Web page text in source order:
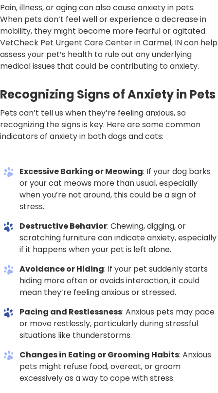
Pain, illness, or aging can also cause anxiety in pets.
When pets don’t feel well or experience a decrease in
mobility, they might become more fearful or agitated.
VetCheck Pet Urgent Care Center in Carmel, IN can help
assess your pet’s health to rule out any underlying
medical issues that could be contributing to anxiety.
Recognizing Signs of Anxiety in Pets
Pets can’t tell us when they’re feeling anxious, so
recognizing the signs is key. Here are some common
indicators of anxiety in both dogs and cats:
Excessive Barking or Meowing: If your dog barks
or your cat meows more than usual, especially
when you’re not around, this could be a sign of
stress.
Destructive Behavior: Chewing, digging, or
scratching furniture can indicate anxiety, especially
if it happens when your pet is left alone.
Avoidance or Hiding: If your pet suddenly starts
hiding more often or avoids interaction, it could
mean they’re feeling anxious or stressed.
Pacing and Restlessness: Anxious pets may pace
or move restlessly, particularly during stressful
situations like thunderstorms.
Changes in Eating or Grooming Habits: Anxious
pets might refuse food, overeat, or groom
excessively as a way to cope with stress.